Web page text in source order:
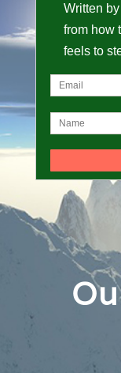
Written
from how
feels to